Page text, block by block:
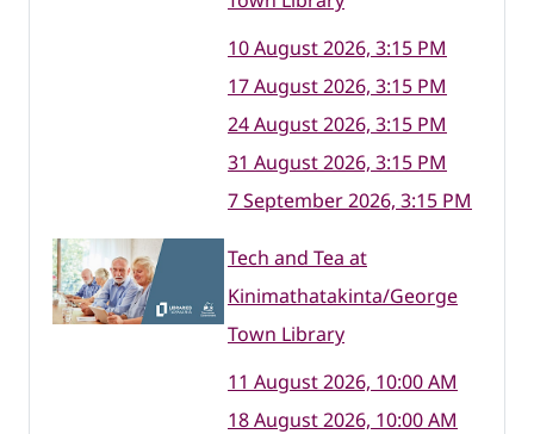
10 August 2026, 3:15 PM
17 August 2026, 3:15 PM
24 August 2026, 3:15 PM
31 August 2026, 3:15 PM
7 September 2026, 3:15 PM
Tech and Tea at
Kinimathatakinta/George
Town Library
11 August 2026, 10:00 AM
18 August 2026, 10:00 AM